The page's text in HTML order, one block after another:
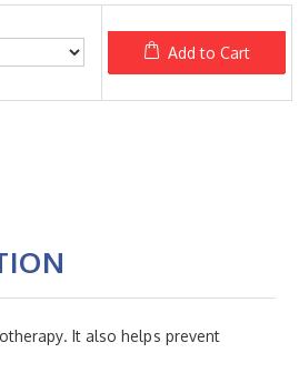
Add to Cart
It also helps prevent